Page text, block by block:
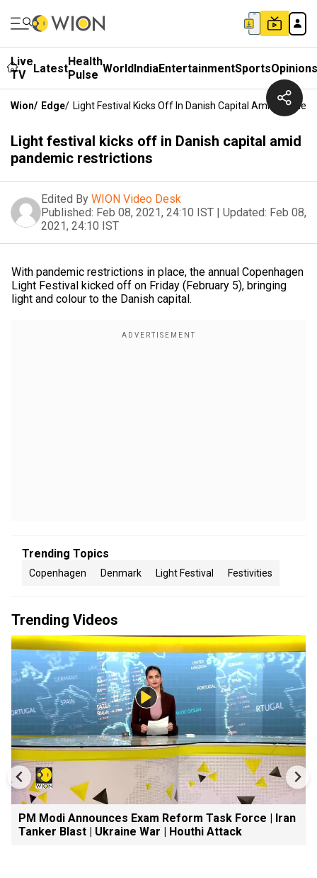
Live
TV
LatestHealth
Pulse WorldIndiaEntertainmentSportsOpinions
Wion/ Edge/ Light Festival Kicks Off In Danish Capital Amid
Light festival kicks off in Danish capital amid
pandemic restrictions
Edited By WION Video Desk
Published: Feb 08, 2021, 24:10 IST | Updated: Feb 08,
2021, 24:10 IST
With pandemic restrictions in place, the annual Copenhagen
Light Festival kicked off on Friday (February 5), bringing
light and colour to the Danish capital.
Trending Topics
Copenhagen Denmark Light Festival Festivities
Trending Videos
PM Modi Announces Exam Reform Task Force | Iran
Tanker Blast | Ukraine War | Houthi Attack